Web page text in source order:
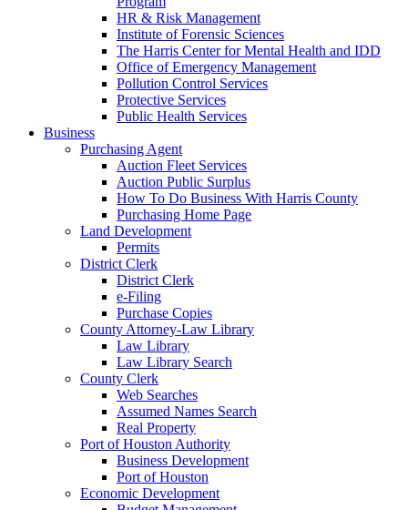
HR & Risk Management
Institute of Forensic Sciences
The Harris Center for Mental Health and IDD
Office of Emergency Management
Pollution Control Services
Protective Services
Public Health Services
Business
Purchasing Agent
Auction Fleet Services
Auction Public Surplus
How To Do Business With Harris County
Purchasing Home Page
Land Development
Permits
District Clerk
District Clerk
e-Filing
Purchase Copies
County Attorney-Law Library
Law Library
Law Library Search
County Clerk
Web Searches
Assumed Names Search
Real Property
Port of Houston Authority
Business Development
Port of Houston
Economic Development